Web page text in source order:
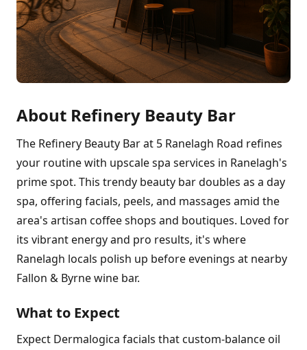
About Refinery Beauty Bar
The Refinery Beauty Bar at 5 Ranelagh Road refines
your routine with upscale spa services in Ranelagh's
prime spot. This trendy beauty bar doubles as a day
spa, offering facials, peels, and massages amid the
area's artisan coffee shops and boutiques. Loved for
its vibrant energy and pro results, it's where
Ranelagh locals polish up before evenings at nearby
Fallon & Byrne wine bar.
What to Expect
Expect Dermalogica facials that custom-balance oil